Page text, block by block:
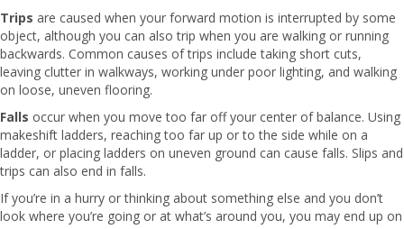
Trips are caused when your forward motion is interrupted by some
object, although you can also trip when you are walking or running
backwards. Common causes of trips include taking short cuts,
leaving clutter in walkways, working under poor lighting, and walking
on loose, uneven flooring.
Falls occur when you move too far off your center of balance. Using
makeshift ladders, reaching too far up or to the side while on a
ladder, or placing ladders on uneven ground can cause falls. Slips and
trips can also end in falls.
If you’re in a hurry or thinking about something else and you don’t
look where you’re going or at what’s around you, you may end up on